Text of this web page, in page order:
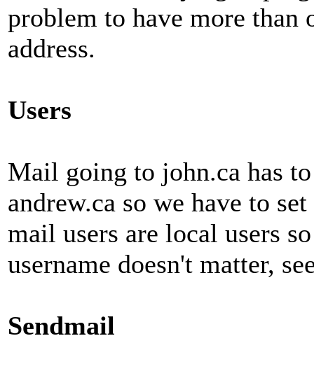
problem to have more than
address.
Users
Mail going to john.ca has
andrew.ca so we have to
mail users are local users
username doesn't matter,
Sendmail